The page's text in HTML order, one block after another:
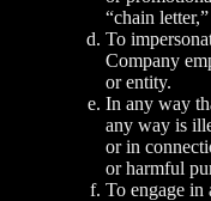
“chain
To
Company
or entity.
In any way
any way is
or in
or harmful
To engage in